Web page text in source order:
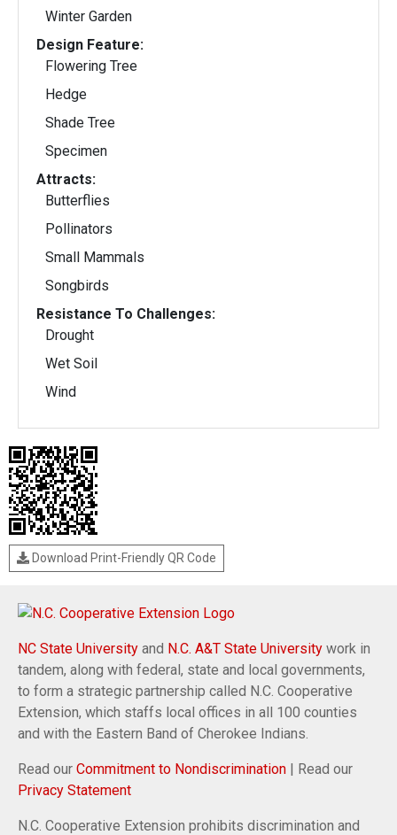
Winter Garden
Design Feature:
Flowering Tree
Hedge
Shade Tree
Specimen
Attracts:
Butterflies
Pollinators
Small Mammals
Songbirds
Resistance To Challenges:
Drought
Wet Soil
Wind
Download Print-Friendly QR Code
NC State University and N.C. A&T State University work in
tandem, along with federal, state and local governments,
to form a strategic partnership called N.C. Cooperative
Extension, which staffs local offices in all 100 counties
and with the Eastern Band of Cherokee Indians.
Read our Commitment to Nondiscrimination | Read our
Privacy Statement
N.C. Cooperative Extension prohibits discrimination and